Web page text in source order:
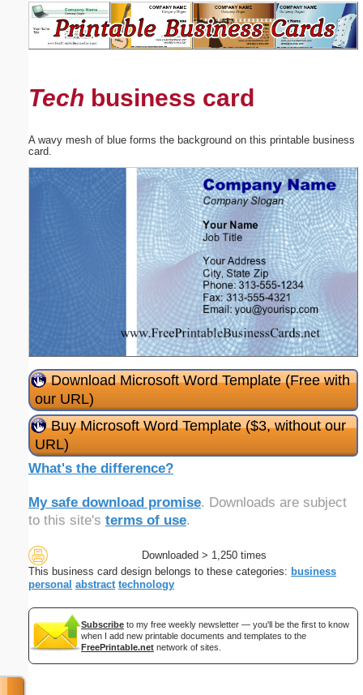
Tech business card
A wavy mesh of blue forms the background on this printable business
card.
Download Microsoft Word Template (Free with
our URL)
Buy Microsoft Word Template ($3, without our
URL)
What's the difference?
My safe download promise. Downloads are subject
to this site's terms of use.
Downloaded > 1,250 times
This business card design belongs to these categories: business
personal abstract technology
Subscribe to my free weekly newsletter — you'll be the first to know
when I add new printable documents and templates to the
FreePrintable.net network of sites.
Suggestion:
Submit Suggestion Close